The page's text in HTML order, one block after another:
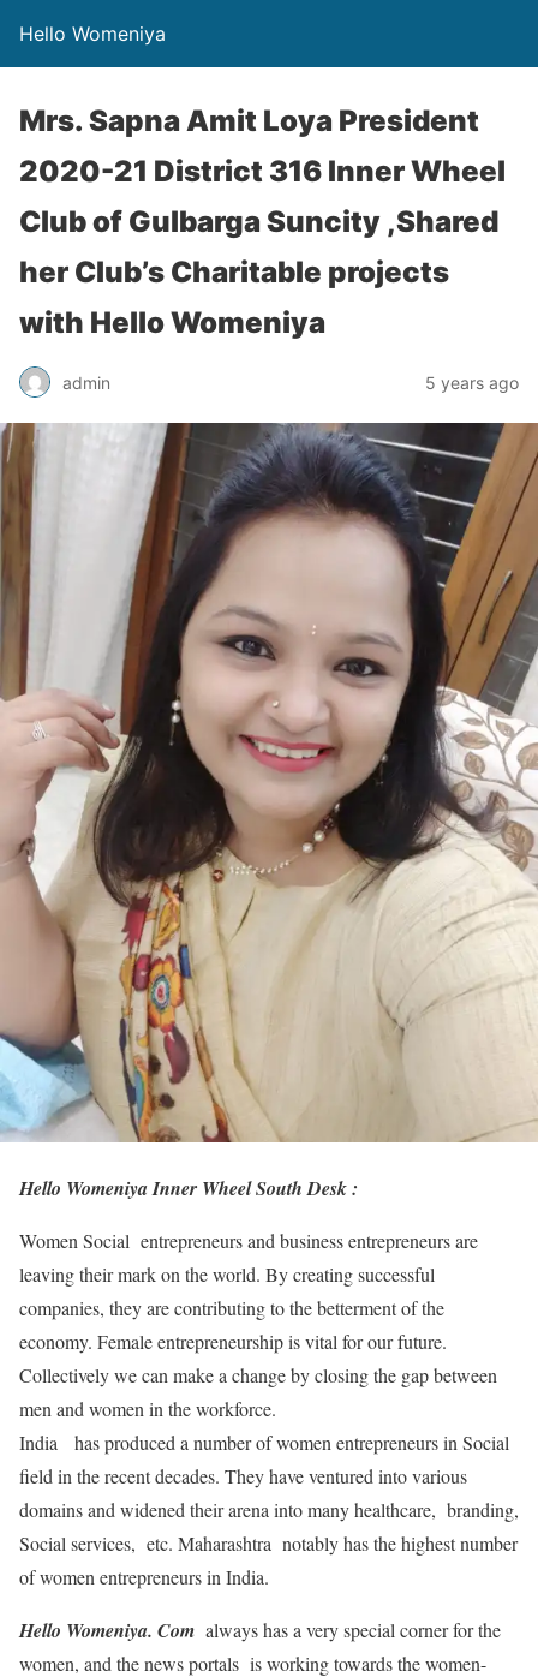
Hello Womeniya
Mrs. Sapna Amit Loya President
2020-21 District 316 Inner Wheel
Club of Gulbarga Suncity ,Shared
her Club’s Charitable projects
with Hello Womeniya
admin 5 years ago
Hello Womeniya Inner Wheel South Desk :
Women Social entrepreneurs and business entrepreneurs are
leaving their mark on the world. By creating successful
companies, they are contributing to the betterment of the
economy. Female entrepreneurship is vital for our future.
Collectively we can make a change by closing the gap between
men and women in the workforce.
India has produced a number of women entrepreneurs in Social
field in the recent decades. They have ventured into various
domains and widened their arena into many healthcare, branding,
Social services, etc. Maharashtra notably has the highest number
of women entrepreneurs in India.
Hello Womeniya. Com always has a very special corner for the
women, and the news portals is working towards the women-